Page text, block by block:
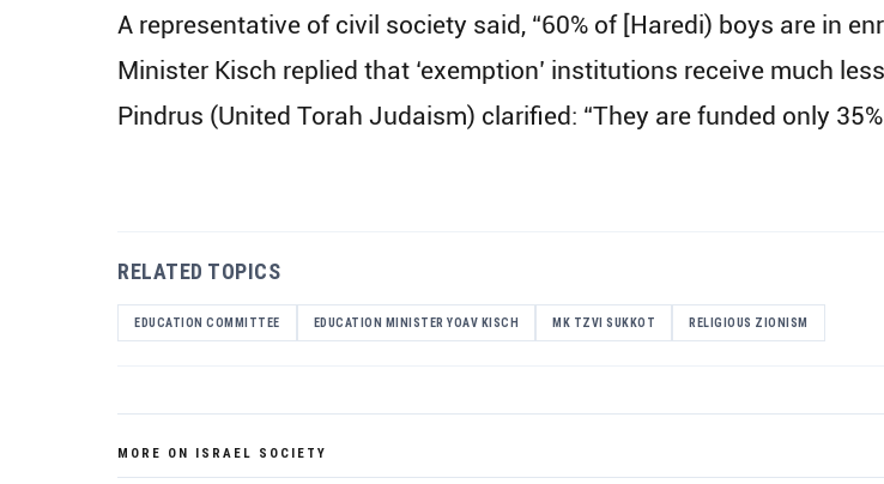
A representative of civil society said, “60% of [Haredi) boys are in
Minister Kisch replied that ‘exemption’ institutions receive much
Pindrus (United Torah Judaism) clarified: “They are funded only
RELATED TOPICS
EDUCATION COMMITTEE EDUCATION MINISTER YOAV KISCH MK TZVI SUKKOT RELIGIOUS ZIONISM
MORE ON ISRAEL SOCIETY